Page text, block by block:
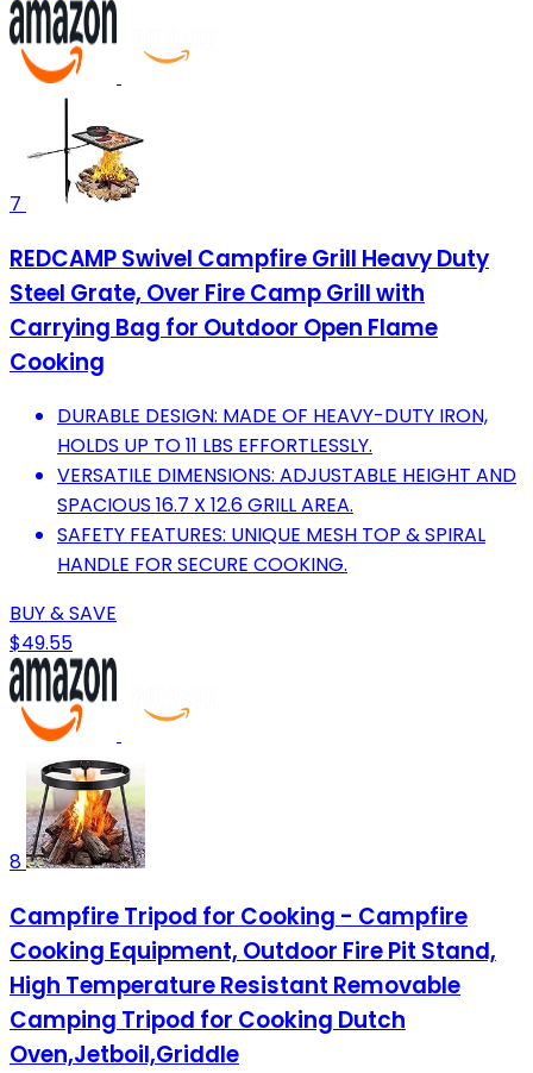
7
REDCAMP Swivel Campfire Grill Heavy Duty
Steel Grate, Over Fire Camp Grill with
Carrying Bag for Outdoor Open Flame
Cooking
DURABLE DESIGN: MADE OF HEAVY-DUTY IRON,
HOLDS UP TO 11 LBS EFFORTLESSLY.
VERSATILE DIMENSIONS: ADJUSTABLE HEIGHT AND
SPACIOUS 16.7 X 12.6 GRILL AREA.
SAFETY FEATURES: UNIQUE MESH TOP & SPIRAL
HANDLE FOR SECURE COOKING.
BUY & SAVE
$49.55
8
Campfire Tripod for Cooking - Campfire
Cooking Equipment, Outdoor Fire Pit Stand,
High Temperature Resistant Removable
Camping Tripod for Cooking Dutch
Oven,Jetboil,Griddle